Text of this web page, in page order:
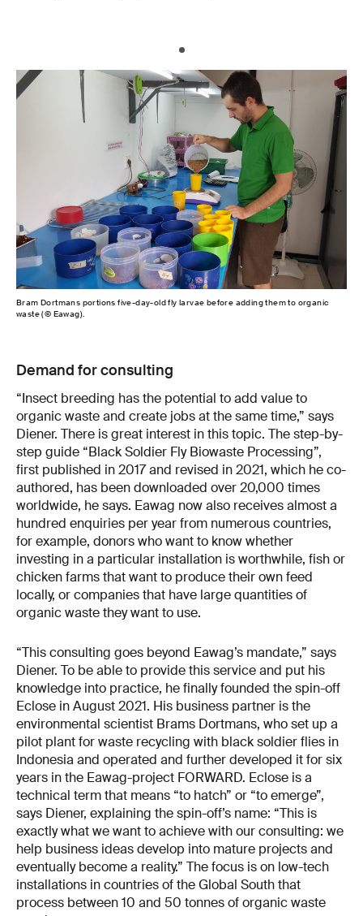
Bram Dortmans portions five-day-old fly larvae before adding them to organic
waste (© Eawag).
Demand for consulting
“Insect breeding has the potential to add value to
organic waste and create jobs at the same time,” says
Diener. There is great interest in this topic. The step-by-
step guide “Black Soldier Fly Biowaste Processing”,
first published in 2017 and revised in 2021, which he co-
authored, has been downloaded over 20,000 times
worldwide, he says. Eawag now also receives almost a
hundred enquiries per year from numerous countries,
for example, donors who want to know whether
investing in a particular installation is worthwhile, fish or
chicken farms that want to produce their own feed
locally, or companies that have large quantities of
organic waste they want to use.
“This consulting goes beyond Eawag’s mandate,” says
Diener. To be able to provide this service and put his
knowledge into practice, he finally founded the spin-off
Eclose in August 2021. His business partner is the
environmental scientist Brams Dortmans, who set up a
pilot plant for waste recycling with black soldier flies in
Indonesia and operated and further developed it for six
years in the Eawag-project FORWARD. Eclose is a
technical term that means “to hatch” or “to emerge”,
says Diener, explaining the spin-off’s name: “This is
exactly what we want to achieve with our consulting: we
help business ideas develop into mature projects and
eventually become a reality.” The focus is on low-tech
installations in countries of the Global South that
process between 10 and 50 tonnes of organic waste